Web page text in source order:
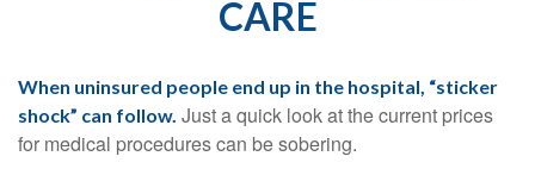
CARE
When uninsured people end up in the hospital, “sticker
shock” can follow. Just a quick look at the current prices
for medical procedures can be sobering.